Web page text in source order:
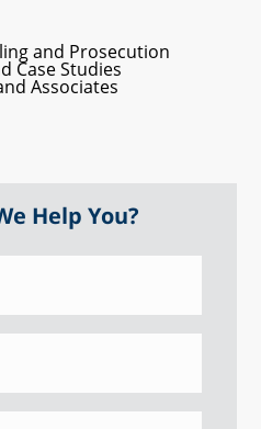
and Prosecution
Case Studies
Associates
Help You?